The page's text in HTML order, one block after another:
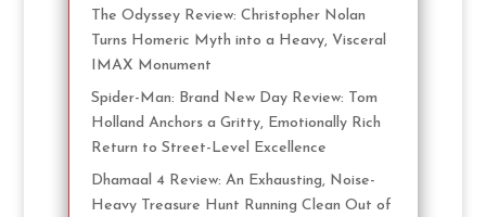
The Odyssey Review: Christopher Nolan
Turns Homeric Myth into a Heavy, Visceral
IMAX Monument
Spider-Man: Brand New Day Review: Tom
Holland Anchors a Gritty, Emotionally Rich
Return to Street-Level Excellence
Dhamaal 4 Review: An Exhausting, Noise-
Heavy Treasure Hunt Running Clean Out of